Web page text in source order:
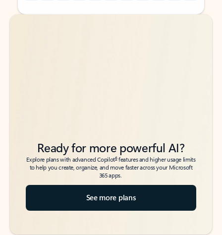
Back to tabs
Back to tabs
Ready for more powerful AI?
Explore plans with advanced Copilot6features and higher usage limits
to help you create, organize, and move faster across your Microsoft
365 apps.
See more plans